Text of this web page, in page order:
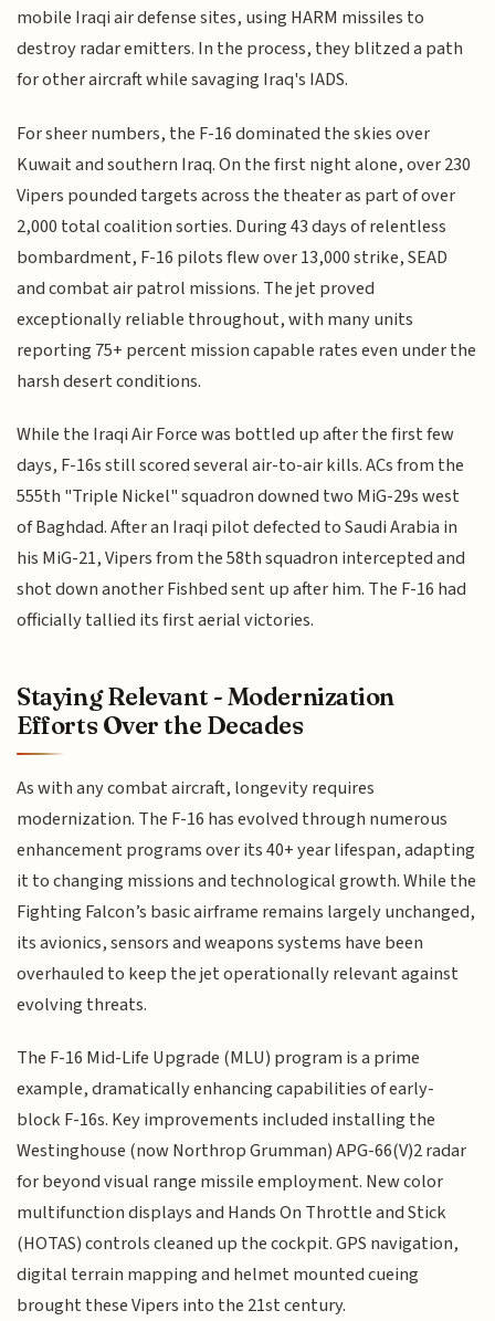
mobile Iraqi air defense sites, using HARM missiles to
destroy radar emitters. In the process, they blitzed a path
for other aircraft while savaging Iraq's IADS.
For sheer numbers, the F-16 dominated the skies over
Kuwait and southern Iraq. On the first night alone, over 230
Vipers pounded targets across the theater as part of over
2,000 total coalition sorties. During 43 days of relentless
bombardment, F-16 pilots flew over 13,000 strike, SEAD
and combat air patrol missions. The jet proved
exceptionally reliable throughout, with many units
reporting 75+ percent mission capable rates even under the
harsh desert conditions.
While the Iraqi Air Force was bottled up after the first few
days, F-16s still scored several air-to-air kills. ACs from the
555th "Triple Nickel" squadron downed two MiG-29s west
of Baghdad. After an Iraqi pilot defected to Saudi Arabia in
his MiG-21, Vipers from the 58th squadron intercepted and
shot down another Fishbed sent up after him. The F-16 had
officially tallied its first aerial victories.
Staying Relevant - Modernization
Efforts Over the Decades
As with any combat aircraft, longevity requires
modernization. The F-16 has evolved through numerous
enhancement programs over its 40+ year lifespan, adapting
it to changing missions and technological growth. While the
Fighting Falcon’s basic airframe remains largely unchanged,
its avionics, sensors and weapons systems have been
overhauled to keep the jet operationally relevant against
evolving threats.
The F-16 Mid-Life Upgrade (MLU) program is a prime
example, dramatically enhancing capabilities of early-
block F-16s. Key improvements included installing the
Westinghouse (now Northrop Grumman) APG-66(V)2 radar
for beyond visual range missile employment. New color
multifunction displays and Hands On Throttle and Stick
(HOTAS) controls cleaned up the cockpit. GPS navigation,
digital terrain mapping and helmet mounted cueing
brought these Vipers into the 21st century.